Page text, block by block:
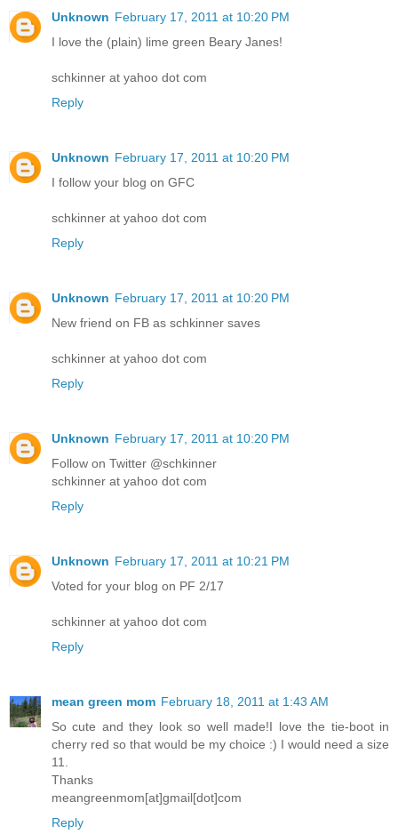
Unknown February 17, 2011 at 10:20 PM
I love the (plain) lime green Beary Janes!
schkinner at yahoo dot com
Reply
Unknown February 17, 2011 at 10:20 PM
I follow your blog on GFC
schkinner at yahoo dot com
Reply
Unknown February 17, 2011 at 10:20 PM
New friend on FB as schkinner saves
schkinner at yahoo dot com
Reply
Unknown February 17, 2011 at 10:20 PM
Follow on Twitter @schkinner
schkinner at yahoo dot com
Reply
Unknown February 17, 2011 at 10:21 PM
Voted for your blog on PF 2/17
schkinner at yahoo dot com
Reply
mean green mom February 18, 2011 at 1:43 AM
So cute and they look so well made!I love the tie-boot in
cherry red so that would be my choice :) I would need a size
11.
Thanks
meangreenmom[at]gmail[dot]com
Reply